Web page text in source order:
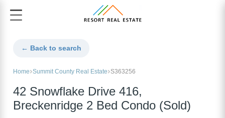
← Back to search
Home Summit County Real Estate S363256
42 Snowflake Drive 416,
Breckenridge 2 Bed Condo (Sold)